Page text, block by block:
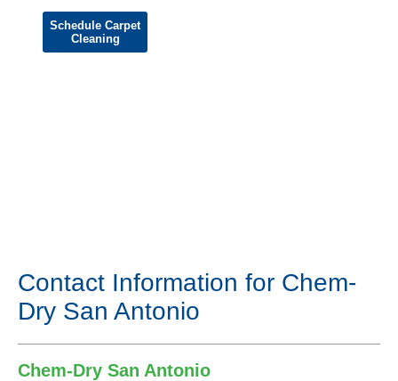
Schedule Carpet
Cleaning
Contact Information for Chem-
Dry San Antonio
Chem-Dry San Antonio